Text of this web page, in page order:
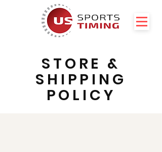
STORE &
SHIPPING
POLICY